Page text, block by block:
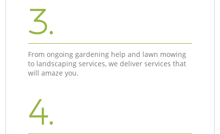
3.
From ongoing gardening help and lawn mowing
to landscaping services, we deliver services that
will amaze you.
4.